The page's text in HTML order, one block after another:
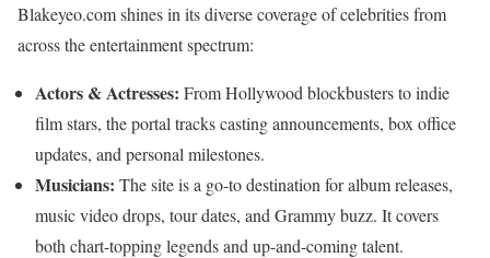
Blakeyeo.com shines in its diverse coverage of celebrities from
across the entertainment spectrum:
Actors & Actresses: From Hollywood blockbusters to indie
film stars, the portal tracks casting announcements, box office
updates, and personal milestones.
Musicians: The site is a go-to destination for album releases,
music video drops, tour dates, and Grammy buzz. It covers
both chart-topping legends and up-and-coming talent.